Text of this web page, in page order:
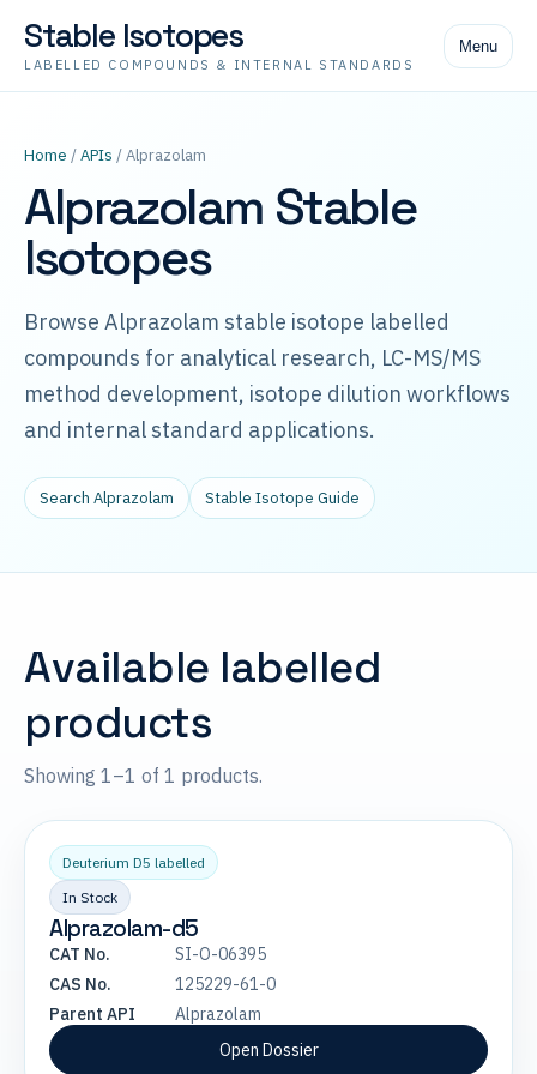
Stable Isotopes
LABELLED COMPOUNDS & INTERNAL STANDARDS
Menu
Home /APIs / Alprazolam
Alprazolam Stable
Isotopes
Browse Alprazolam stable isotope labelled
compounds for analytical research, LC-MS/MS
method development, isotope dilution workflows
and internal standard applications.
Search Alprazolam Stable Isotope Guide
Available labelled
products
Showing 1–1 of 1 products.
Deuterium D5 labelled
In Stock
Alprazolam-d5
CAT No.
SI-O-06395
CAS No.
125229-61-0
Parent API
Alprazolam
Open Dossier